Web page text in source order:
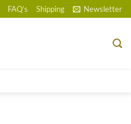
FAQ’s Shipping Newsletter